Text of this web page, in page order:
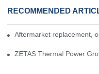
RECOMMENDED
Aftermarket replacement,
ZETAS Thermal Power